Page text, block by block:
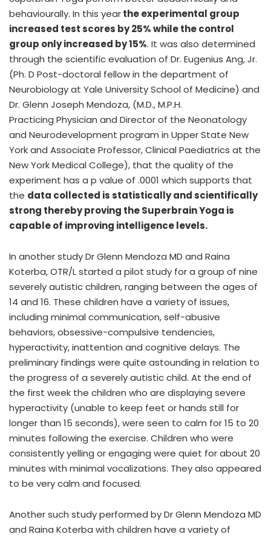
behaviourally. In this yearthe experimental group
increased test scores by 25% while the control
group only increased by 15%. It was also determined
through the scientific evaluation of Dr. Eugenius Ang, Jr.
(Ph. D Post-doctoral fellow in the department of
Neurobiology at Yale University School of Medicine) and
Dr. Glenn Joseph Mendoza, (M.D., M.P.H.
Practicing Physician and Director of the Neonatology
and Neurodevelopment program in Upper State New
York and Associate Professor, Clinical Paediatrics at the
New York Medical College), that the quality of the
experiment has a p value of .0001 which supports that
the data collected is statistically and scientifically
strong thereby proving the Superbrain Yoga is
capable of improving intelligence levels.
In another study Dr Glenn Mendoza MD and Raina
Koterba, OTR/L started a pilot study for a group of nine
severely autistic children, ranging between the ages of
14 and 16. These children have a variety of issues,
including minimal communication, self-abusive
behaviors, obsessive-compulsive tendencies,
hyperactivity, inattention and cognitive delays. The
preliminary findings were quite astounding in relation to
the progress of a severely autistic child. At the end of
the first week the children who are displaying severe
hyperactivity (unable to keep feet or hands still for
longer than 15 seconds), were seen to calm for 15 to 20
minutes following the exercise. Children who were
consistently yelling or engaging were quiet for about 20
minutes with minimal vocalizations. They also appeared
to be very calm and focused.
Another such study performed by Dr Glenn Mendoza MD
and Raina Koterba with children have a variety of